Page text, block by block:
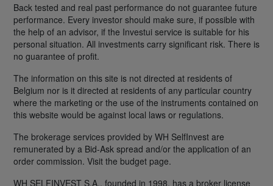
Back tested and real past performance do not guarantee future
performance. Every investor should make sure, if possible with
the help of an advisor, if the Investui service is suitable for his
personal situation. All investments carry significant risk. There is
no guarantee of profit.
The information on this site is not directed at residents of
Belgium nor is it directed at residents of any particular country
where the marketing or the use of the instruments contained on
this website would be against local laws or regulations.
The brokerage services provided by WH SelfInvest are
remunerated by a Bid-Ask spread and/or the application of an
order commission. Visit the budget page.
WH SELFINVEST S.A., founded in 1998, has a broker license